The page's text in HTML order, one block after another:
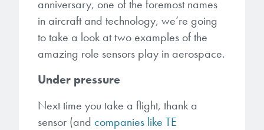
Trademarks
Services
Temporary Bonding / Debonding Services
bonding and debonding
technologies.
LEARN MORE
MCF Products
Ultrapure Grades
Acrylate Monomers
LEARN MORE
anniversary, one of the foremost names
in aircraft and technology, we’re going
to take a look at two examples of the
amazing role sensors play in aerospace.
Under pressure
Next time you take a flight, thank a
sensor (and companies like TE